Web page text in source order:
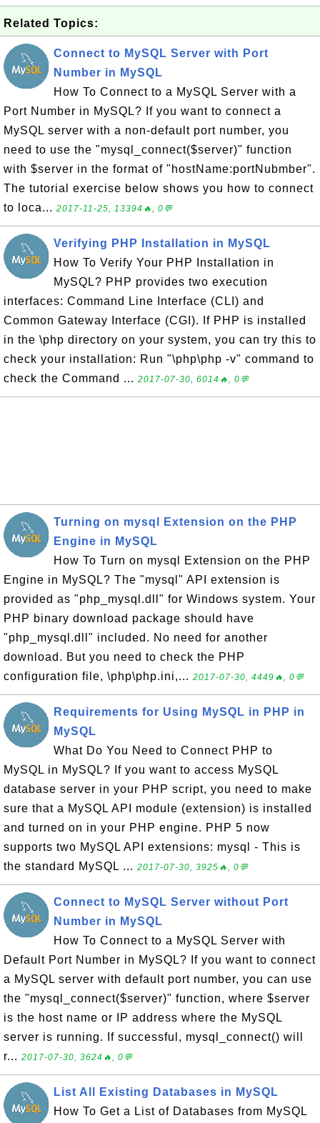
Related Topics:
Connect to MySQL Server with Port
Number in MySQL
How To Connect to a MySQL Server with a
Port Number in MySQL? If you want to connect a
MySQL server with a non-default port number, you
need to use the "mysql_connect($server)" function
with $server in the format of "hostName:portNubmber".
The tutorial exercise below shows you how to connect
to loca... 2017-11-25, 13394🔥, 0💬
Verifying PHP Installation in MySQL
How To Verify Your PHP Installation in
MySQL? PHP provides two execution
interfaces: Command Line Interface (CLI) and
Common Gateway Interface (CGI). If PHP is installed
in the \php directory on your system, you can try this to
check your installation: Run "\php\php -v" command to
check the Command ... 2017-07-30, 6014🔥, 0💬
Turning on mysql Extension on the PHP
Engine in MySQL
How To Turn on mysql Extension on the PHP
Engine in MySQL? The "mysql" API extension is
provided as "php_mysql.dll" for Windows system. Your
PHP binary download package should have
"php_mysql.dll" included. No need for another
download. But you need to check the PHP
configuration file, \php\php.ini,... 2017-07-30, 4449🔥, 0💬
Requirements for Using MySQL in PHP in
MySQL
What Do You Need to Connect PHP to
MySQL in MySQL? If you want to access MySQL
database server in your PHP script, you need to make
sure that a MySQL API module (extension) is installed
and turned on in your PHP engine. PHP 5 now
supports two MySQL API extensions: mysql - This is
the standard MySQL ... 2017-07-30, 3925🔥, 0💬
Connect to MySQL Server without Port
Number in MySQL
How To Connect to a MySQL Server with
Default Port Number in MySQL? If you want to connect
a MySQL server with default port number, you can use
the "mysql_connect($server)" function, where $server
is the host name or IP address where the MySQL
server is running. If successful, mysql_connect() will
r... 2017-07-30, 3624🔥, 0💬
List All Existing Databases in MySQL
How To Get a List of Databases from MySQL